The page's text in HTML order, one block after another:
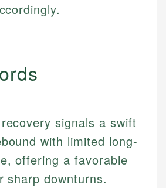
Specialist
& Senior Developer
signals a swift
with limited long-
offering a favorable
sharp downturns.